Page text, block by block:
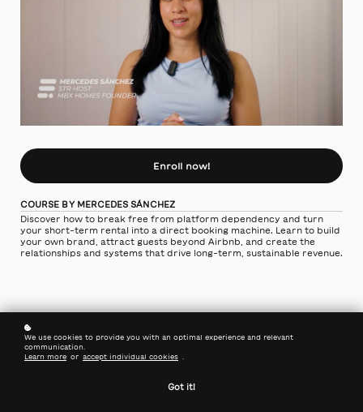
Enroll now!
COURSE BY MERCEDES SÁNCHEZ
Discover how to break free from platform dependency and turn
your short-term rental into a direct booking machine. Learn to build
your own brand, attract guests beyond Airbnb, and create the
relationships and systems that drive long-term, sustainable revenue.
What's included?
We use cookies to provide you with an optimal experience and relevant
communication.
Learn more
or accept individual cookies
Got it!